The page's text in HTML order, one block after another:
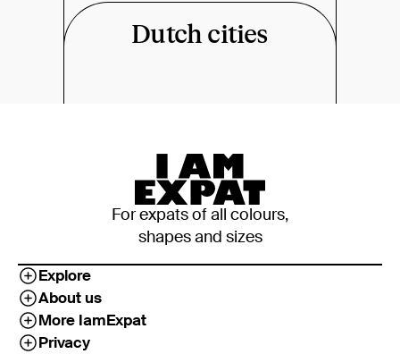
Dutch cities
For expats of all colours,
shapes and sizes
Explore
About us
More IamExpat
Privacy